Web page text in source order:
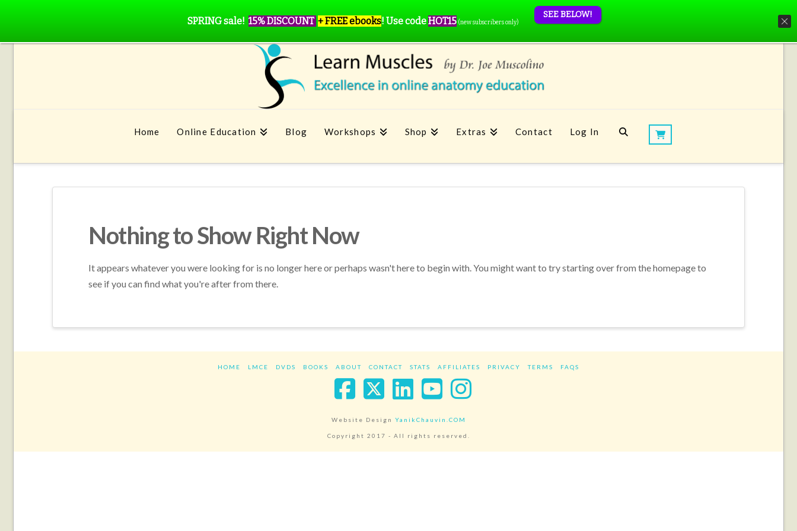
Home Online Education Blog Workshops Shop Extras Contact Log In
Nothing to Show Right Now
It appears whatever you were looking for is no longer here or perhaps wasn't here to begin with. You might want to try starting over from the homepage to
see if you can find what you're after from there.
HOME LMCE DVDS BOOKS ABOUT CONTACT STATS AFFILIATES PRIVACY TERMS FAQS
Facebook
X LinkedIn
YouTube
Instagram
Website Design YanikChauvin.COM
Copyright 2017 - All rights reserved.
SPRING sale! 15% DISCOUNT + FREE ebooks! Use codeHOT15 (new subscribers only)
SEE BELOW!